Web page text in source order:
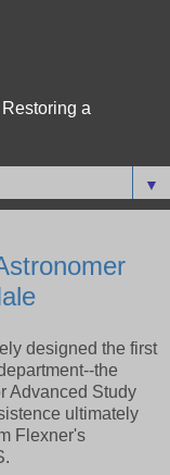
a
▼
designed the first
the
Advanced Study
ultimately
Flexner's